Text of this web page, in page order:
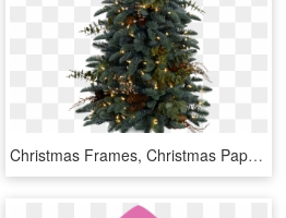
Christmas Frames, Christmas Paper, Santa Sleigh, Xmas - Christmas Tree Png, Transparent Png